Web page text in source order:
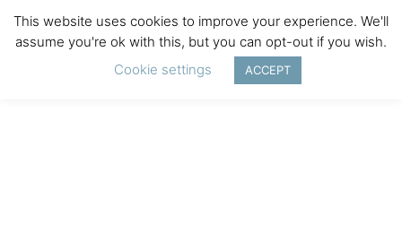
This website uses cookies to improve your experience. We'll
assume you're ok with this, but you can opt-out if you wish.
Cookie settings
ACCEPT